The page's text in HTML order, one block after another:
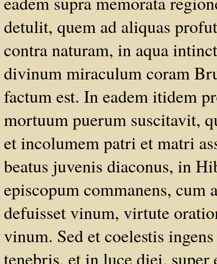
detulit, quem ad aliquas
contra naturam, in aqua
divinum miraculum coram
factum est. In eadem itidem
mortuum puerum suscitavit,
et incolumem patri et matri
beatus juvenis diaconus, in
episcopum commanens, cum
defuisset vinum, virtute
vinum. Sed et coelestis
tenebris, et in luce diei,